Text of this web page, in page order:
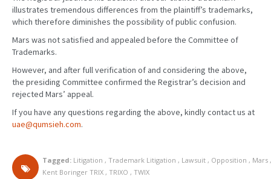
illustrates tremendous differences from the plaintiff’s trademarks,
which therefore diminishes the possibility of public confusion.
Mars was not satisfied and appealed before the Committee of
Trademarks.
However, and after full verification of and considering the above,
the presiding Committee confirmed the Registrar’s decision and
rejected Mars’ appeal.
If you have any questions regarding the above, kindly contact us at
uae@qumsieh.com.
Tagged: Litigation , Trademark Litigation , Lawsuit , Opposition , Mars ,
Kent Boringer TRIX , TRIXO , TWIX